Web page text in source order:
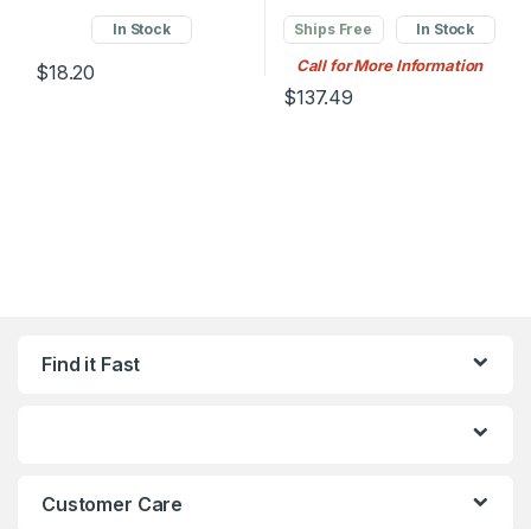
In Stock
$18.20
Ships Free In Stock
Call for More Information
$137.49
Find it Fast
Customer Care